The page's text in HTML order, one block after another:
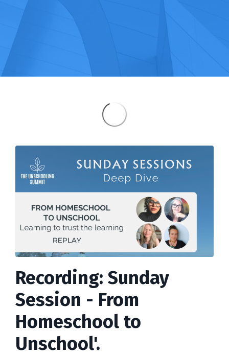
Recording: Sunday
Session - From
Homeschool to
Unschool'.